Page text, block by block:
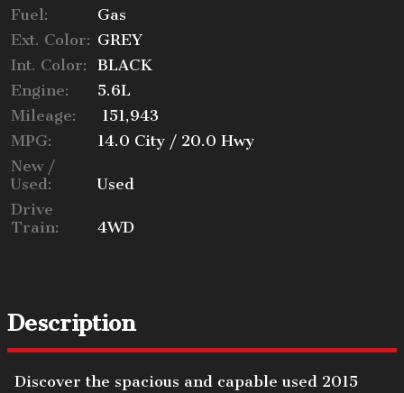
$201.82
Fuel:
Gas
Ext. Color: GREY
Int. Color:
BLACK
Engine:
5.6L
Mileage:
151,943
MPG:
14.0 City / 20.0 Hwy
New /
Used:
Used
Drive
Train:
4WD
Description
Discover the spacious and capable used 2015